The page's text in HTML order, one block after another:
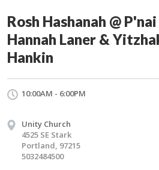
Rosh Hashanah @
Hannah Laner &
Hankin
10:00AM - 6:00PM
Unity Church
4525 SE Stark
Portland, 97215
5032484500